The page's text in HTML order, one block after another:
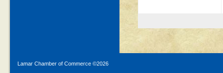
Lamar Chamber of Commerce ©2026